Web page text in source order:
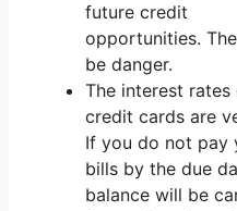
future credit
opportunities.
be danger.
The interest rates
credit cards are
If you do not pay
bills by the due
balance will be